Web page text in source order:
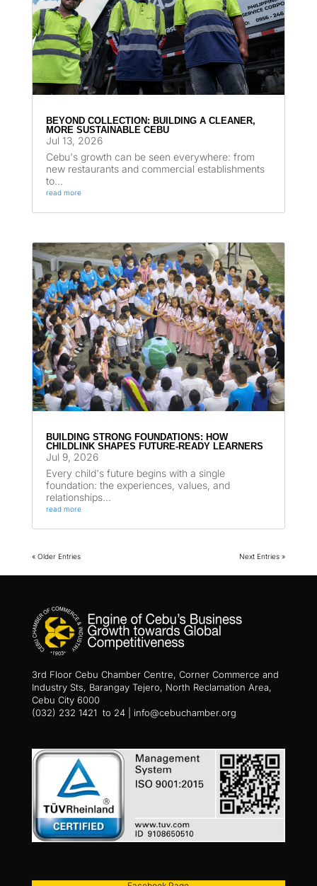
BEYOND COLLECTION: BUILDING A CLEANER,
MORE SUSTAINABLE CEBU
Jul 13, 2026
Cebu's growth can be seen everywhere: from
new restaurants and commercial establishments
to...
read more
BUILDING STRONG FOUNDATIONS: HOW
CHILDLINK SHAPES FUTURE-READY LEARNERS
Jul 9, 2026
Every child's future begins with a single
foundation: the experiences, values, and
relationships...
read more
« Older Entries Next Entries »
3rd Floor Cebu Chamber Centre, Corner Commerce and
Industry Sts, Barangay Tejero, North Reclamation Area,
Cebu City 6000
(032) 232 1421 to 24 | info@cebuchamber.org